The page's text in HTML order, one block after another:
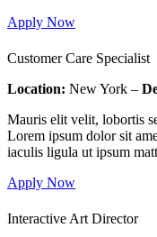
Apply Now
Customer Care Specialist
Location: New York –
Mauris elit velit, lobortis
Lorem ipsum dolor sit
iaculis ligula ut ipsum
Apply Now
Interactive Art Director